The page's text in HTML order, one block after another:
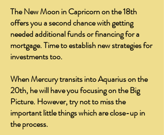
The New Moon in Capricorn on the 18th
offers you a second chance with getting
needed additional funds or financing for a
mortgage. Time to establish new strategies for
investments too.
When Mercury transits into Aquarius on the
20th, he will have you focusing on the Big
Picture. However, try not to miss the
important little things which are close-up in
the process.